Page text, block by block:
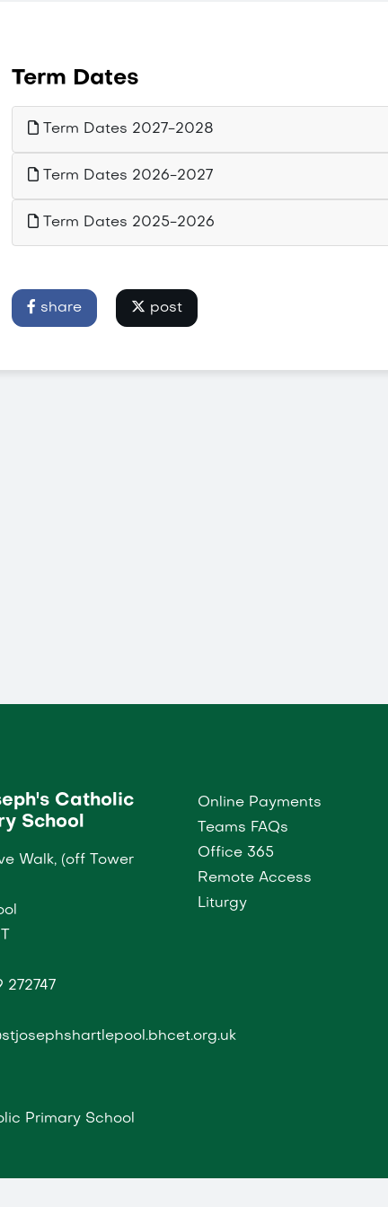
Term Dates
Term Dates 2027-2028
Term Dates 2026-2027
Term Dates 2025-2026
share post
Catholic
School
Walk, (off Tower
272747
Online Payments
Teams FAQs
Office 365
Remote Access
Liturgy
Primary School